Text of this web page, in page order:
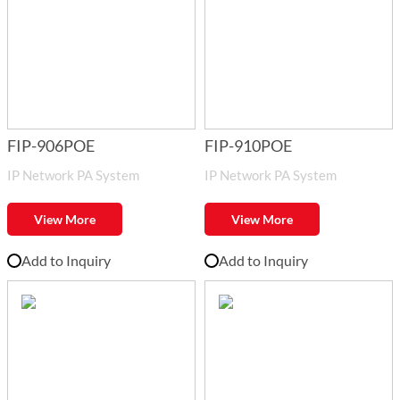
FIP-906POE
IP Network PA System
View More
Add to Inquiry
FIP-910POE
IP Network PA System
View More
Add to Inquiry